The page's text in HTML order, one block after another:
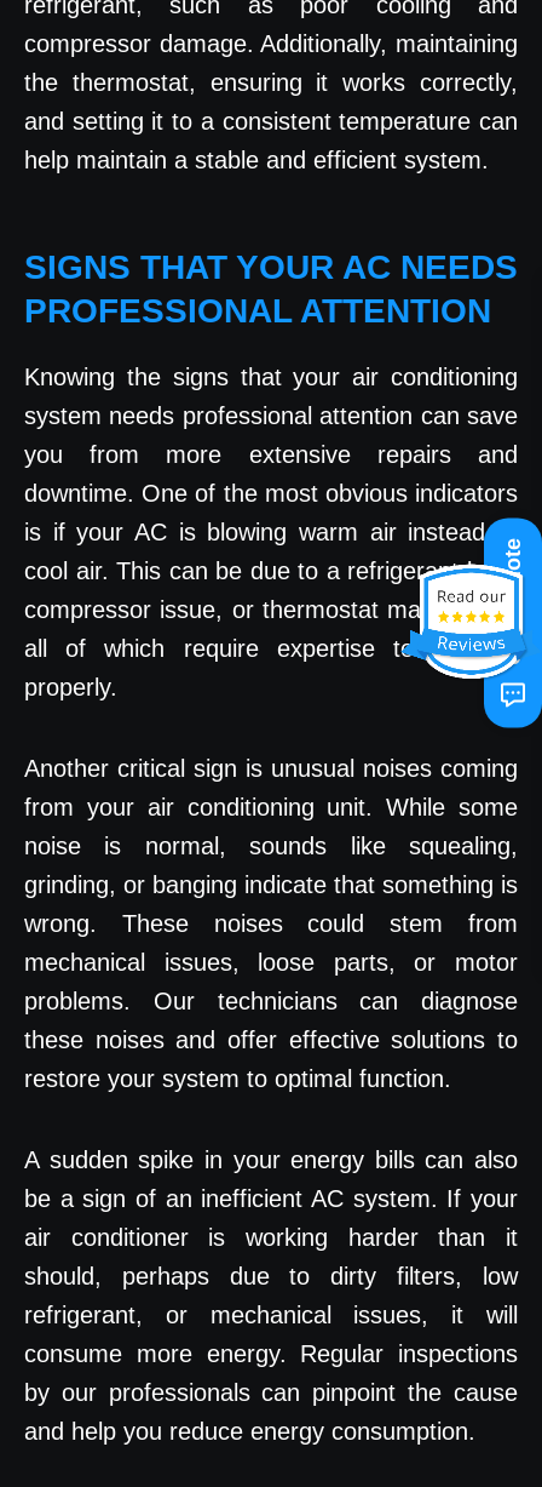
compressor damage. Additionally, maintaining
the thermostat, ensuring it works correctly,
and setting it to a consistent temperature can
help maintain a stable and efficient system.
SIGNS THAT YOUR AC NEEDS
PROFESSIONAL ATTENTION
Knowing the signs that your air conditioning
system needs professional attention can save
you from more extensive repairs and
downtime. One of the most obvious indicators
is if your AC is blowing warm air instead of
cool air. This can be due to a refrigerant leak,
compressor issue, or thermostat malfunction,
all of which require expertise to address
properly.
Another critical sign is unusual noises coming
from your air conditioning unit. While some
noise is normal, sounds like squealing,
grinding, or banging indicate that something is
wrong. These noises could stem from
mechanical issues, loose parts, or motor
problems. Our technicians can diagnose
these noises and offer effective solutions to
restore your system to optimal function.
A sudden spike in your energy bills can also
be a sign of an inefficient AC system. If your
air conditioner is working harder than it
should, perhaps due to dirty filters, low
refrigerant, or mechanical issues, it will
consume more energy. Regular inspections
by our professionals can pinpoint the cause
and help you reduce energy consumption.
Get A Quote